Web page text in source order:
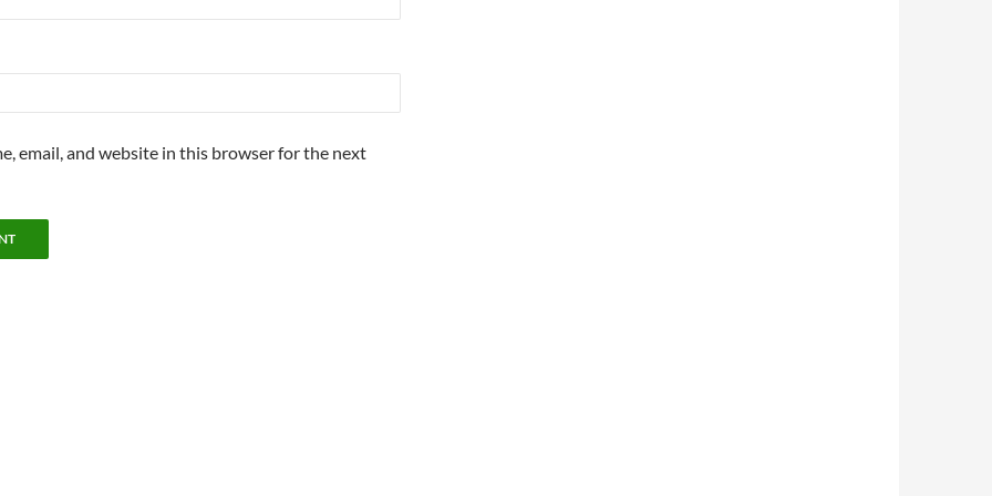
email, and website in this browser for the next